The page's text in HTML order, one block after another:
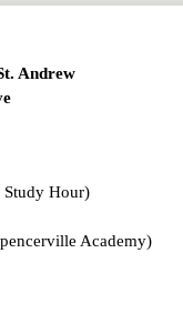
Andrew
Study Hour)
Academy)